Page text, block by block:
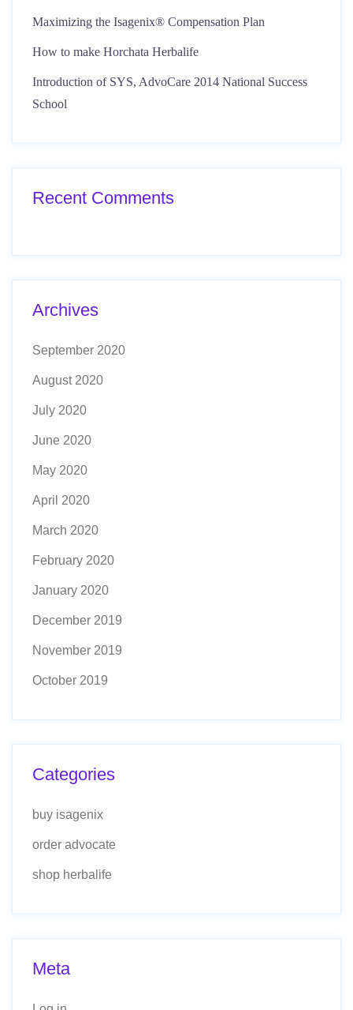
Maximizing the Isagenix® Compensation Plan
How to make Horchata Herbalife
Introduction of SYS, AdvoCare 2014 National Success
School
Recent Comments
Archives
September 2020
August 2020
July 2020
June 2020
May 2020
April 2020
March 2020
February 2020
January 2020
December 2019
November 2019
October 2019
Categories
buy isagenix
order advocate
shop herbalife
Meta